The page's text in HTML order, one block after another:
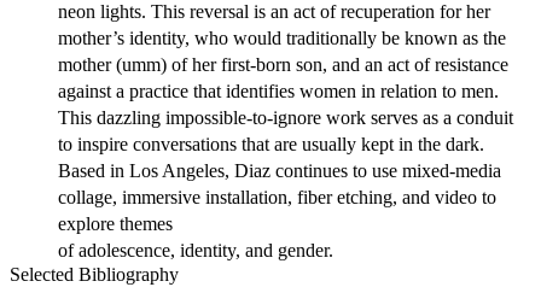
neon lights. This reversal is an act of recuperation for her
mother’s identity, who would traditionally be known as the
mother (umm) of her first-born son, and an act of resistance
against a practice that identifies women in relation to men.
This dazzling impossible-to-ignore work serves as a conduit
to inspire conversations that are usually kept in the dark.
Based in Los Angeles, Diaz continues to use mixed-media
collage, immersive installation, fiber etching, and video to
explore themes
of adolescence, identity, and gender.
Selected Bibliography